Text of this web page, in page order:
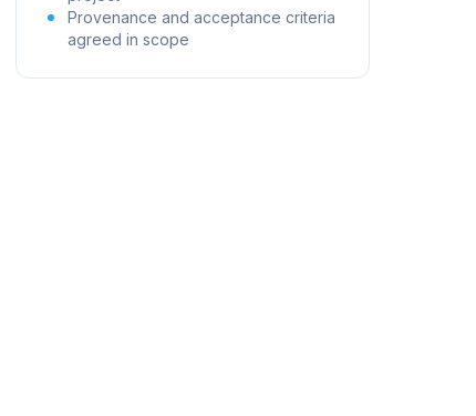
Provenance and acceptance criteria
agreed in scope